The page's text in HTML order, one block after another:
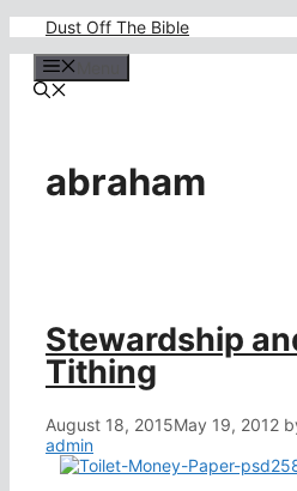
content
Dust Off The Bible
abraham
Stewardship
Tithing
August 18, 2015May 19, 2012
admin